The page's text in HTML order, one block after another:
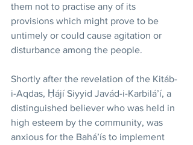
them not to practise any of its
provisions which might prove to be
untimely or could cause agitation or
disturbance among the people.
Shortly after the revelation of the Kitáb-
i-Aqdas, Ḥájí Siyyid Javád-i-Karbilá’í, a
distinguished believer who was held in
high esteem by the community, was
anxious for the Bahá’ís to implement